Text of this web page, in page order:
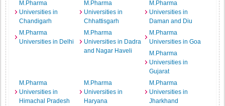
M.Pharma
Universities in
Chandigarh
M.Pharma
Universities in
Chhattisgarh
M.Pharma
Universities in
Daman and Diu
M.Pharma
Universities in Delhi
M.Pharma
Universities in Dadra
and Nagar Haveli
M.Pharma
Universities in Goa
M.Pharma
Universities in
Gujarat
M.Pharma
Universities in
Himachal Pradesh
M.Pharma
Universities in
Haryana
M.Pharma
Universities in
Jharkhand